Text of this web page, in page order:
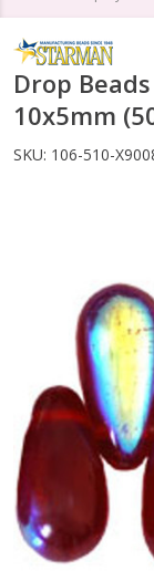
Drop Beads
10x5mm
SKU: 106-510-